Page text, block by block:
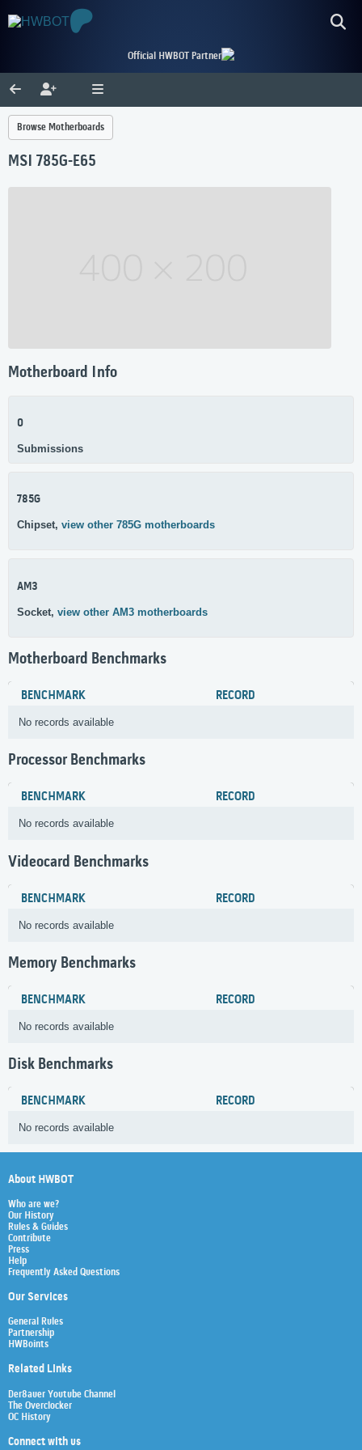
Official HWBOT Partner
Browse Motherboards
MSI 785G-E65
Motherboard Info
0
Submissions
785G
Chipset, view other 785G motherboards
AM3
Socket, view other AM3 motherboards
Motherboard Benchmarks
BENCHMARK RECORD
No records available
Processor Benchmarks
BENCHMARK RECORD
No records available
Videocard Benchmarks
BENCHMARK RECORD
No records available
Memory Benchmarks
BENCHMARK RECORD
No records available
Disk Benchmarks
BENCHMARK RECORD
No records available
About HWBOT
Who are we?
Our History
Rules & Guides
Contribute
Press
Help
Frequently Asked Questions
Our Services
General Rules
Partnership
HWBoints
Related Links
Der8auer Youtube Channel
The Overclocker
OC History
Connect with us